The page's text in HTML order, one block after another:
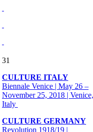
31
CULTURE ITALY
Biennale Venice | May 26 –
November 25, 2018 | Venice,
Italy
CULTURE GERMANY
Revolution 1918/19 |